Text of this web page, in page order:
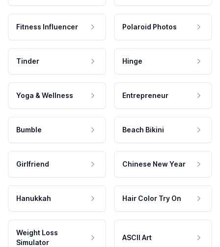
Fitness Influencer Polaroid Photos
Tinder Hinge
Yoga & Wellness Entrepreneur
Bumble Beach Bikini
Girlfriend Chinese New Year
Hanukkah Hair Color Try On
Weight Loss
Simulator
ASCII Art